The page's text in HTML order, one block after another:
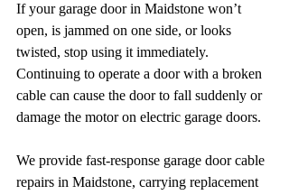
If your garage door in Maidstone won’t
open, is jammed on one side, or looks
twisted, stop using it immediately.
Continuing to operate a door with a broken
cable can cause the door to fall suddenly or
damage the motor on electric garage doors.
We provide fast-response garage door cable
repairs in Maidstone, carrying replacement